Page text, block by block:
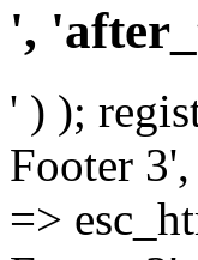
',
' ) );
Footer
=>